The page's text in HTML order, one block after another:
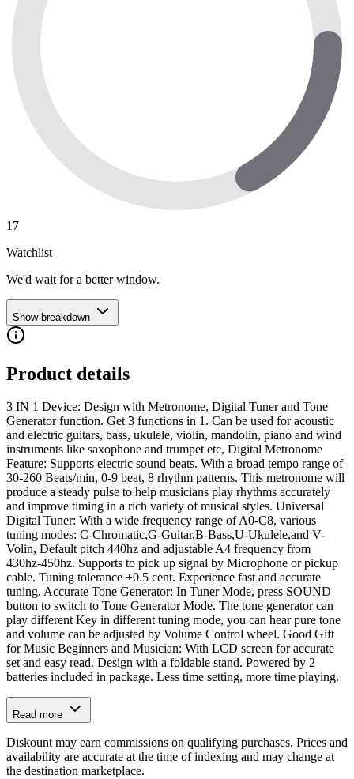
17
Watchlist
We'd wait for a better window.
Show breakdown
Product details
3 IN 1 Device: Design with Metronome, Digital Tuner and Tone
Generator function. Get 3 functions in 1. Can be used for acoustic
and electric guitars, bass, ukulele, violin, mandolin, piano and wind
instruments like saxophone and trumpet etc, Digital Metronome
Feature: Supports electric sound beats. With a broad tempo range of
30-260 Beats/min, 0-9 beat, 8 rhythm patterns. This metronome will
produce a steady pulse to help musicians play rhythms accurately
and improve timing in a rich variety of musical styles. Universal
Digital Tuner: With a wide frequency range of A0-C8, various
tuning modes: C-Chromatic,G-Guitar,B-Bass,U-Ukulele,and V-
Volin, Default pitch 440hz and adjustable A4 frequency from
430hz-450hz. Supports to pick up signal by Microphone or pickup
cable. Tuning tolerance ±0.5 cent. Experience fast and accurate
tuning. Accurate Tone Generator: In Tuner Mode, press SOUND
button to switch to Tone Generator Mode. The tone generator can
play different Key in different tuning mode, you can hear pure tone
and volume can be adjusted by Volume Control wheel. Good Gift
for Music Beginners and Musician: With LCD screen for accurate
set and easy read. Design with a foldable stand. Powered by 2
batteries included in package. Less time setting, more time playing.
Read more
Diskount may earn commissions on qualifying purchases. Prices and
availability are accurate at the time of indexing and may change at
the destination marketplace.